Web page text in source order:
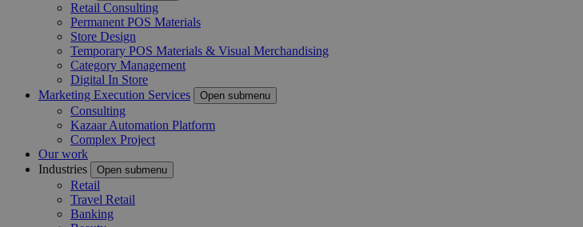
Retail Consulting
Permanent POS Materials
Store Design
Temporary POS Materials & Visual Merchandising
Category Management
Digital In Store
Marketing Execution Services
Open submenu
Consulting
Kazaar Automation Platform
Complex Project
Our work
Industries
Open submenu
Retail
Travel Retail
Banking